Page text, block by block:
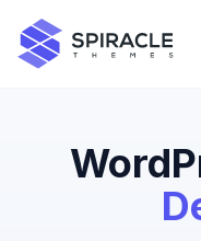
Domain Checker
WordPress